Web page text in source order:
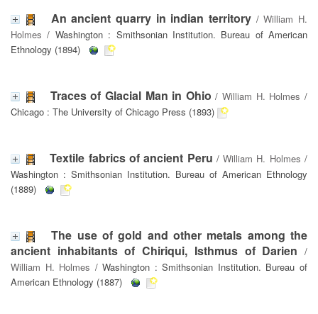
An ancient quarry in indian territory /William H.
Holmes / Washington : Smithsonian Institution. Bureau of American
Ethnology (1894)
Traces of Glacial Man in Ohio /William H. Holmes /
Chicago : The University of Chicago Press (1893)
Textile fabrics of ancient Peru /William H. Holmes /
Washington : Smithsonian Institution. Bureau of American Ethnology
(1889)
The use of gold and other metals among the
ancient inhabitants of Chiriqui, Isthmus of Darien /
William H. Holmes / Washington : Smithsonian Institution. Bureau of
American Ethnology (1887)